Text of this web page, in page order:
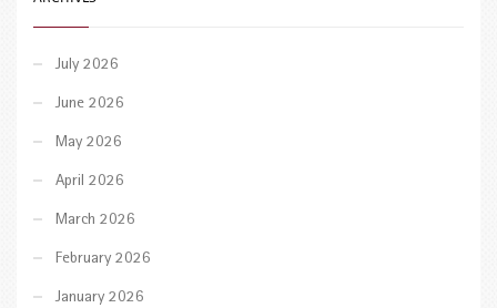
July 2026
June 2026
May 2026
April 2026
March 2026
February 2026
January 2026